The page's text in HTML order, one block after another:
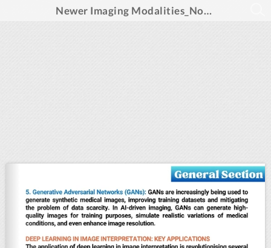
Newer Imaging Modalities_November 2024